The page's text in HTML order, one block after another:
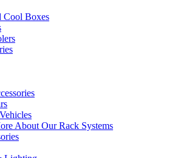
Cool Boxes
About Our Rack Systems